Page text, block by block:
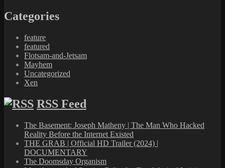
Categories
feature
featured
Flotsam-and-Jetsam
Mayhem
Uncategorized
Xen
RSS Feed
The Basement: Joseph Matheny | The Man Who Hacked
Reality Before the Internet Existed
THE GRAB | Official HD Trailer (2024) |
DOCUMENTARY
The Doomsday Organism